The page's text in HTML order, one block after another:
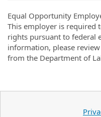
Equal Opportunity
This employer is required
rights pursuant to federal
information, please
from the Department of